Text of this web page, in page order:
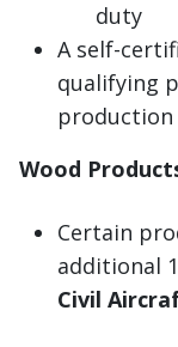
duty
A self-
qualifying
Wood
Certain
additional
Civil